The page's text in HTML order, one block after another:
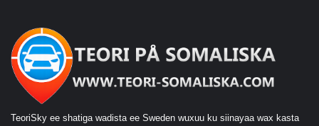
TeoriSky ee shatiga wadista ee Sweden wuxuu ku siinayaa wax kasta